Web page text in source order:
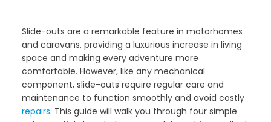
Slide-outs are a remarkable feature in motorhomes
and caravans, providing a luxurious increase in living
space and making every adventure more
comfortable. However, like any mechanical
component, slide-outs require regular care and
maintenance to function smoothly and avoid costly
repairs. This guide will walk you through four simple